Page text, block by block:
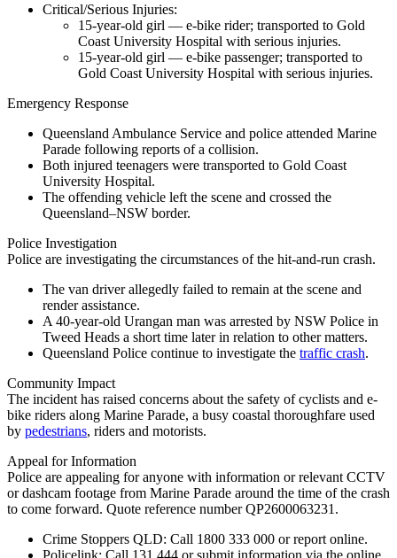
Critical/Serious Injuries:
15-year-old girl — e-bike rider; transported to Gold
Coast University Hospital with serious injuries.
15-year-old girl — e-bike passenger; transported to
Gold Coast University Hospital with serious injuries.
Emergency Response
Queensland Ambulance Service and police attended Marine
Parade following reports of a collision.
Both injured teenagers were transported to Gold Coast
University Hospital.
The offending vehicle left the scene and crossed the
Queensland–NSW border.
Police Investigation
Police are investigating the circumstances of the hit-and-run crash.
The van driver allegedly failed to remain at the scene and
render assistance.
A 40-year-old Urangan man was arrested by NSW Police in
Tweed Heads a short time later in relation to other matters.
Queensland Police continue to investigate the traffic crash.
Community Impact
The incident has raised concerns about the safety of cyclists and e-
bike riders along Marine Parade, a busy coastal thoroughfare used
by pedestrians, riders and motorists.
Appeal for Information
Police are appealing for anyone with information or relevant CCTV
or dashcam footage from Marine Parade around the time of the crash
to come forward. Quote reference number QP2600063231.
Crime Stoppers QLD: Call 1800 333 000 or report online.
Policelink: Call 131 444 or submit information via the online